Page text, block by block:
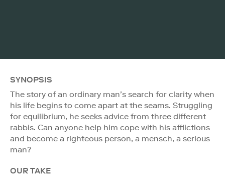
SYNOPSIS
The story of an ordinary man’s search for clarity when
his life begins to come apart at the seams. Struggling
for equilibrium, he seeks advice from three different
rabbis. Can anyone help him cope with his afflictions
and become a righteous person, a mensch, a serious
man?
OUR TAKE